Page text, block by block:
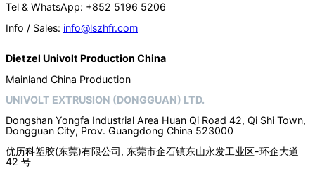
Tel & WhatsApp: +852 5196 5206
Info / Sales: info@lszhfr.com
Dietzel Univolt Production China
Mainland China Production
UNIVOLT EXTRUSION (DONGGUAN) LTD.
Dongshan Yongfa Industrial Area Huan Qi Road 42, Qi Shi Town,
Dongguan City, Prov. Guangdong China 523000
优历科塑胶(东莞)有限公司, 东莞市企石镇东山永发工业区-环企大道
42 号